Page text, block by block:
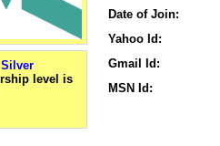
Silver
Date of Join:
Yahoo Id:
Gmail Id:
MSN Id: